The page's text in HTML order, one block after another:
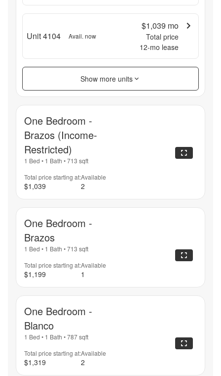
Unit 4104 Avail. now
$1,039 mo
Total price
12-mo lease
Show more units
One Bedroom -
Brazos (Income-
Restricted)
1 Bed • 1 Bath •713 sqft
Total price starting at:
$1,039
Available
2
One Bedroom -
Brazos
1 Bed • 1 Bath •713 sqft
Total price starting at:
$1,199
Available
1
One Bedroom -
Blanco
1 Bed • 1 Bath •787sqft
Total price starting at:
$1,319
Available
2